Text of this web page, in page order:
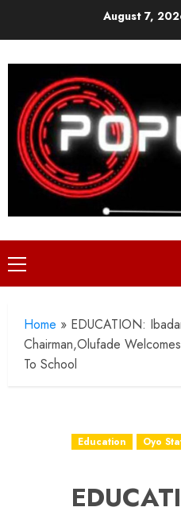
August 7,
Primary
Menu
Home » EDUCATION:
Chairman,Olufade
To School
Education Oyo